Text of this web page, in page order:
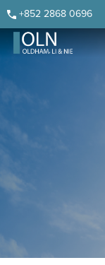
Skip
to
primary
Skip
to
main
Skip
to
primary
Skip
to
footer
+852 2868 0696